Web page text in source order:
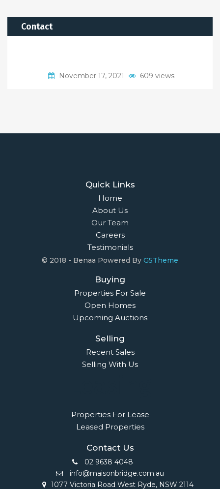
Contact
November 17, 2021 609 views
Quick Links
Home
About Us
Our Team
Careers
Testimonials
© 2018 - Benaa Powered By G5Theme
Buying
Properties For Sale
Open Homes
Upcoming Auctions
Selling
Recent Sales
Selling With Us
Properties For Lease
Leased Properties
Contact Us
02 9638 4048
info@maisonbridge.com.au
1077 Victoria Road West Ryde, NSW 2114